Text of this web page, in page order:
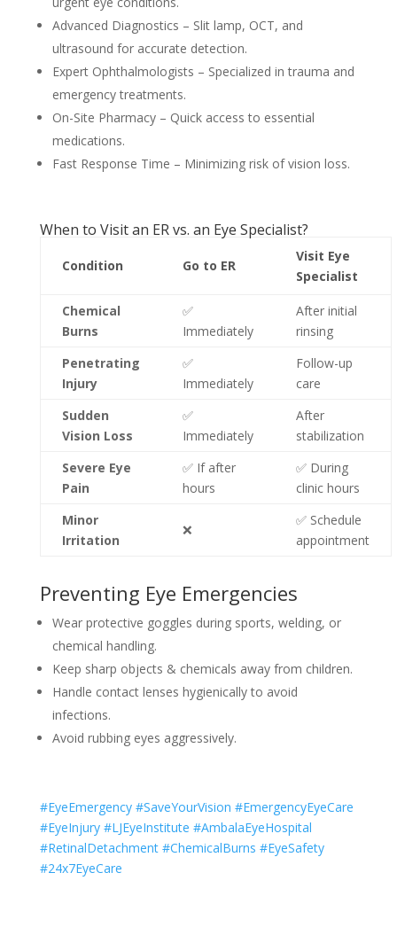
Advanced Diagnostics – Slit lamp, OCT, and
ultrasound for accurate detection.
Expert Ophthalmologists – Specialized in trauma and
emergency treatments.
On-Site Pharmacy – Quick access to essential
medications.
Fast Response Time – Minimizing risk of vision loss.
When to Visit an ER vs. an Eye Specialist?
Condition Go to ER
Visit Eye
Specialist
Chemical
Burns
✅
Immediately
After initial
rinsing
Penetrating
Injury
✅
Immediately
Follow-up
care
Sudden
Vision Loss
✅
Immediately
After
stabilization
Severe Eye
Pain
✅ If after
hours
✅ During
clinic hours
Minor
Irritation
❌
✅ Schedule
appointment
Preventing Eye Emergencies
Wear protective goggles during sports, welding, or
chemical handling.
Keep sharp objects & chemicals away from children.
Handle contact lenses hygienically to avoid
infections.
Avoid rubbing eyes aggressively.
#EyeEmergency #SaveYourVision #EmergencyEyeCare
#EyeInjury #LJEyeInstitute #AmbalaEyeHospital
#RetinalDetachment #ChemicalBurns #EyeSafety
#24x7EyeCare